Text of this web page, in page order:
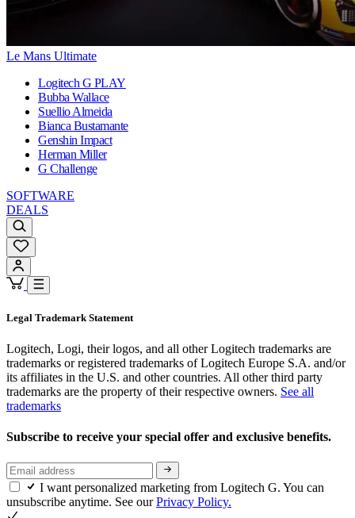
Le Mans Ultimate
Logitech G PLAY
Bubba Wallace
Suellio Almeida
Bianca Bustamante
Genshin Impact
Herman Miller
G Challenge
SOFTWARE
DEALS
Legal Trademark Statement
Logitech, Logi, their logos, and all other Logitech trademarks are
trademarks or registered trademarks of Logitech Europe S.A. and/or
its affiliates in the U.S. and other countries. All other third party
trademarks are the property of their respective owners. See all
trademarks
Subscribe to receive your special offer and exclusive benefits.
I want personalized marketing from Logitech G. You can
unsubscribe anytime. See ourPrivacy Policy.